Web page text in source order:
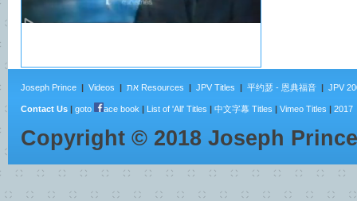
Joseph Prince | Videos | את Resources | JPV Titles | 平约瑟 - 恩典福音 | JPV
Contact Us | goto ace book | List of 'All' Titles | 中文字幕 Titles | Vimeo Titles | 2017
Copyright © 2018 Joseph